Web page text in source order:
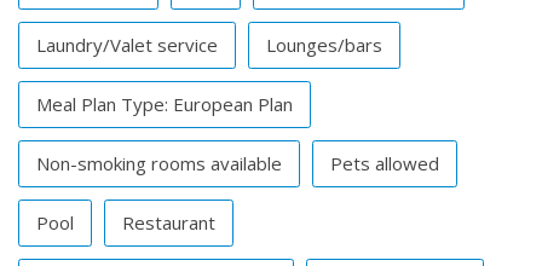
Laundry/Valet service Lounges/bars
Meal Plan Type: European Plan
Non-smoking rooms available Pets allowed
Pool Restaurant